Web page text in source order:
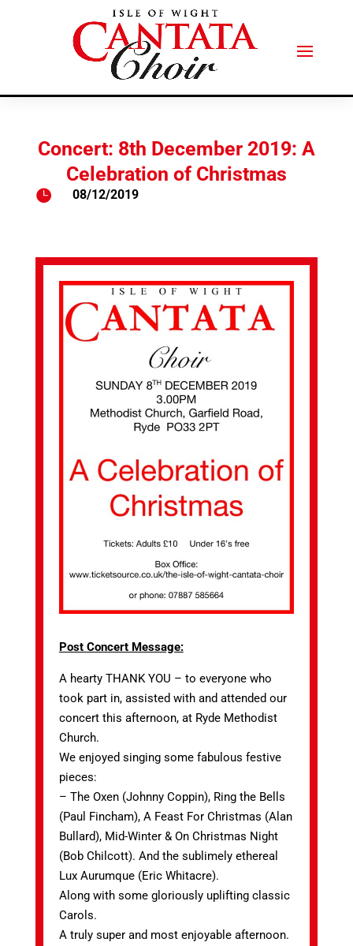
Concert: 8th December 2019: A
Celebration of Christmas
 08/12/2019
Post Concert Message:
A hearty THANK YOU – to everyone who
took part in, assisted with and attended our
concert this afternoon, at Ryde Methodist
Church.
We enjoyed singing some fabulous festive
pieces:
– The Oxen (Johnny Coppin), Ring the Bells
(Paul Fincham), A Feast For Christmas (Alan
Bullard), Mid-Winter & On Christmas Night
(Bob Chilcott). And the sublimely ethereal
Lux Aurumque (Eric Whitacre).
Along with some gloriously uplifting classic
Carols.
A truly super and most enjoyable afternoon.